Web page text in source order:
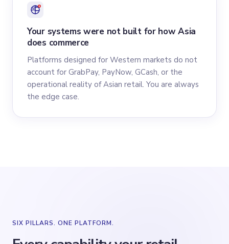
Your systems were not built for how Asia
does commerce
Platforms designed for Western markets do not
account for GrabPay, PayNow, GCash, or the
operational reality of Asian retail. You are always
the edge case.
SIX PILLARS. ONE PLATFORM.